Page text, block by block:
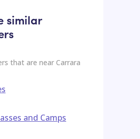
similar
that are near Carrara
and Camps